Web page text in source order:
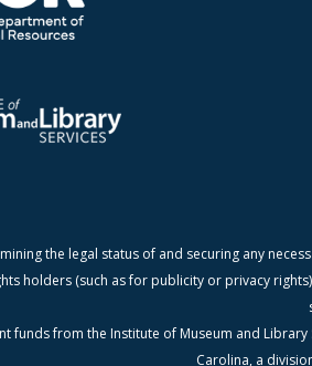
the legal status of and securing any
holders (such as for publicity or privacy
funds from the Institute of Museum and
Carolina, a